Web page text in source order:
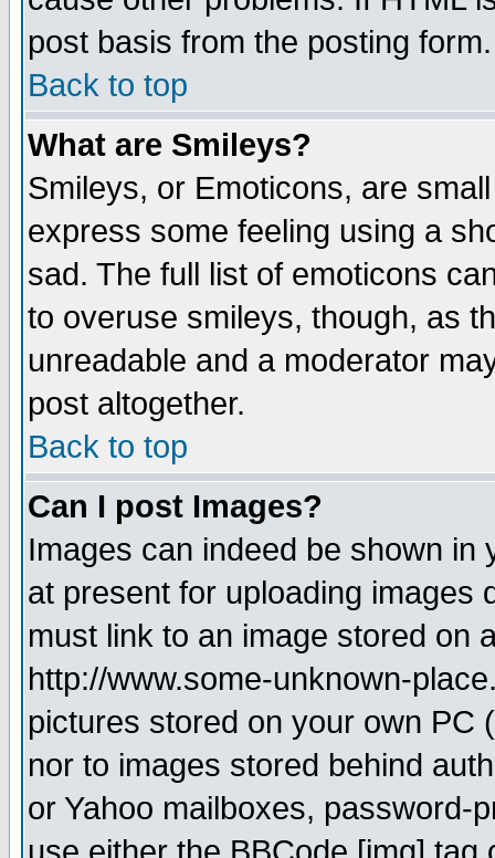
post basis from the posting form.
Back to top
What are Smileys?
Smileys, or Emoticons, are
express some feeling using a
sad. The full list of emoticons
to overuse smileys, though, as
unreadable and a moderator
post altogether.
Back to top
Can I post Images?
Images can indeed be shown in
at present for uploading images
must link to an image stored on
http://www.some-unknown-
pictures stored on your own PC
nor to images stored behind
or Yahoo mailboxes, password-